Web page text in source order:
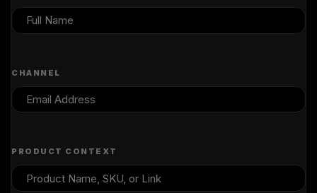
CHANNEL
PRODUCT CONTEXT